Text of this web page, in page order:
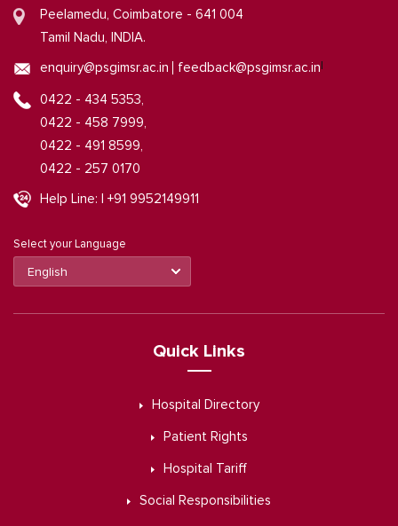
Peelamedu, Coimbatore - 641 004
Tamil Nadu, INDIA.
enquiry@psgimsr.ac.in feedback@psgimsr.ac.in
0422 - 434 5353,
0422 - 458 7999,
0422 - 491 8599,
0422 - 257 0170
Help Line: | +91 9952149911
Select your Language
Quick Links
Hospital Directory
Patient Rights
Hospital Tariff
Social Responsibilities